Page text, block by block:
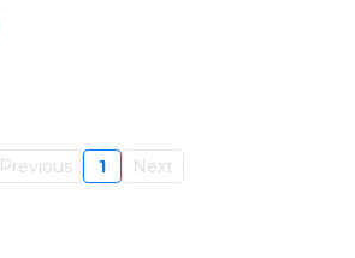
Previous 1 Next